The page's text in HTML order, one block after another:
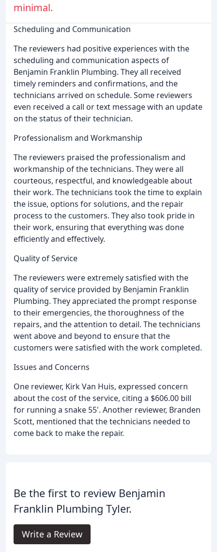
minimal.
Scheduling and Communication
The reviewers had positive experiences with the
scheduling and communication aspects of
Benjamin Franklin Plumbing. They all received
timely reminders and confirmations, and the
technicians arrived on schedule. Some reviewers
even received a call or text message with an update
on the status of their technician.
Professionalism and Workmanship
The reviewers praised the professionalism and
workmanship of the technicians. They were all
courteous, respectful, and knowledgeable about
their work. The technicians took the time to explain
the issue, options for solutions, and the repair
process to the customers. They also took pride in
their work, ensuring that everything was done
efficiently and effectively.
Quality of Service
The reviewers were extremely satisfied with the
quality of service provided by Benjamin Franklin
Plumbing. They appreciated the prompt response
to their emergencies, the thoroughness of the
repairs, and the attention to detail. The technicians
went above and beyond to ensure that the
customers were satisfied with the work completed.
Issues and Concerns
One reviewer, Kirk Van Huis, expressed concern
about the cost of the service, citing a $606.00 bill
for running a snake 55'. Another reviewer, Branden
Scott, mentioned that the technicians needed to
come back to make the repair.
Be the first to review Benjamin
Franklin Plumbing Tyler.
Write a Review